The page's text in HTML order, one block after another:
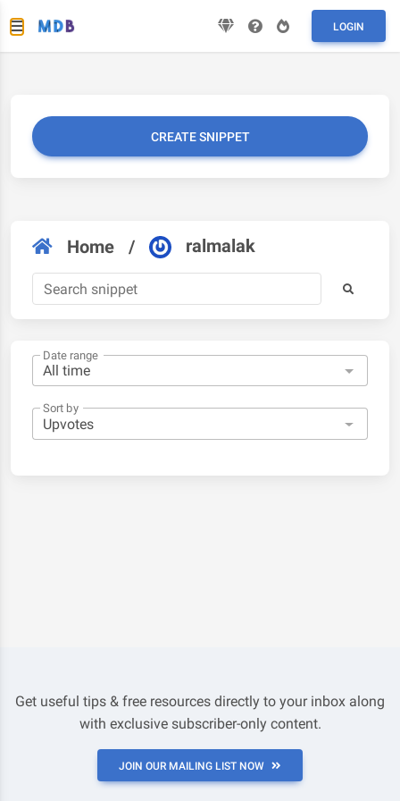
LOGIN
CREATE SNIPPET
Home / ralmalak
Date range
Sort by
Get useful tips & free resources directly to your inbox along
with exclusive subscriber-only content.
JOIN OUR MAILING LIST NOW